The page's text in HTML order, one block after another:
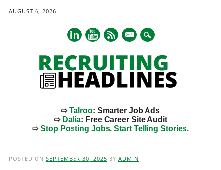
AUGUST 6, 2026
mail
⇨Talroo: Smarter Job Ads
⇨ Dalia: Free Career Site Audit
⇨Stop Posting Jobs. Start Telling Stories.
POSTED ON SEPTEMBER 30, 2025 BY ADMIN